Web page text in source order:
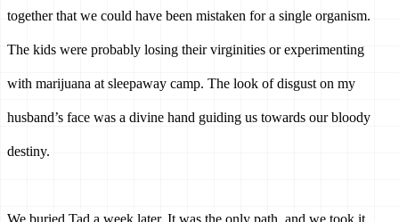
together that we could have been mistaken for a single organism.
The kids were probably losing their virginities or experimenting
with marijuana at sleepaway camp. The look of disgust on my
husband’s face was a divine hand guiding us towards our bloody
destiny.